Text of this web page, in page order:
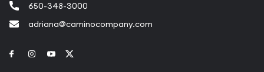
650-348-3000
adriana@caminocompany.com
Link to Facebook
Link to Instagram
Link to Youtube